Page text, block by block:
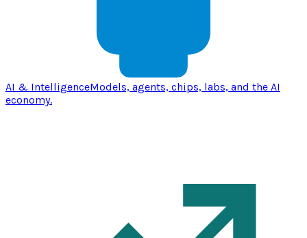
AI & IntelligenceModels, agents, chips, labs, and the AI
economy.